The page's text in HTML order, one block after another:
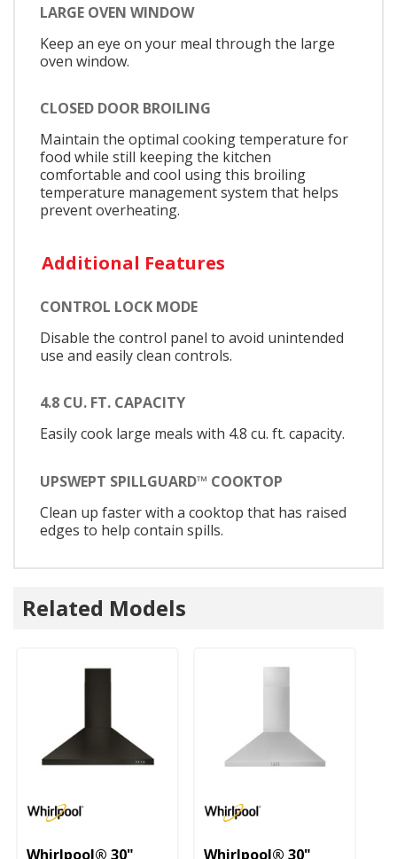
LARGE OVEN WINDOW
Keep an eye on your meal through the large
oven window.
CLOSED DOOR BROILING
Maintain the optimal cooking temperature for
food while still keeping the kitchen
comfortable and cool using this broiling
temperature management system that helps
prevent overheating.
Additional Features
CONTROL LOCK MODE
Disable the control panel to avoid unintended
use and easily clean controls.
4.8 CU. FT. CAPACITY
Easily cook large meals with 4.8 cu. ft. capacity.
UPSWEPT SPILLGUARD™ COOKTOP
Clean up faster with a cooktop that has raised
edges to help contain spills.
Related Models
Whirlpool® 30" Whirlpool® 30"